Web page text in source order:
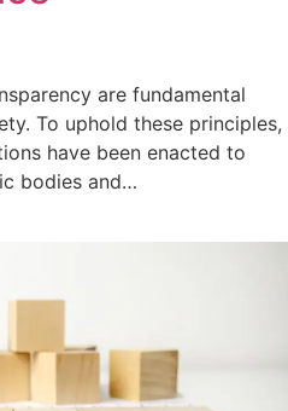
are fundamental
To uphold these principles,
have been enacted to
bodies and…